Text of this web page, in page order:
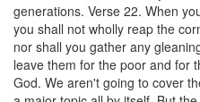
generations. Verse 22. When
you shall not wholly reap the
nor shall you gather any
leave them for the poor and for
God. We aren't going to cover